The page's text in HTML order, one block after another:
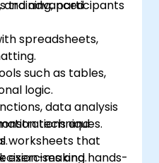
and advanced
training, participants
spreadsheets,
such as tables,
logic.
data analysis
techniques.
worksheets that
making.
and
exercises and hands-